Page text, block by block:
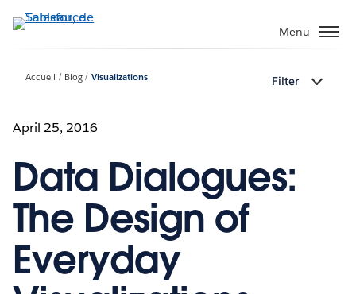
Aller
au
Menu
Accueil Blog Visualizations Filter
April 25, 2016
Data Dialogues:
The Design of
Everyday